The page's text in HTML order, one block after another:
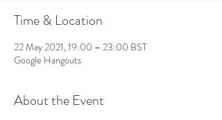
Time & Location
22 May 2021, 19:00 – 23:00 BST
Google Hangouts
About the Event